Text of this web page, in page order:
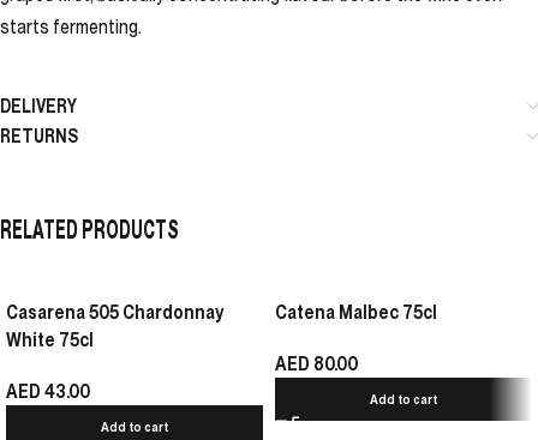
starts fermenting.
DELIVERY
RETURNS
RELATED PRODUCTS
Casarena 505 Chardonnay
White 75cl
AED 43.00
Add to cart
Catena Malbec 75cl
AED 80.00
Add to cart